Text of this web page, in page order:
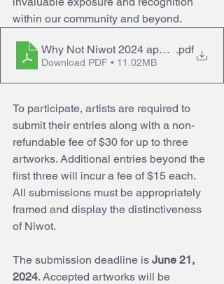
within our community and beyond.
Why Not Niwot 2024 application
.pdf
Download PDF • 11.02MB
To participate, artists are required to
submit their entries along with a non-
refundable fee of $30 for up to three
artworks. Additional entries beyond the
first three will incur a fee of $15 each.
All submissions must be appropriately
framed and display the distinctiveness
of Niwot.
The submission deadline is June 21,
2024. Accepted artworks will be